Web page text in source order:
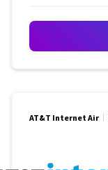
AT&T Internet Air